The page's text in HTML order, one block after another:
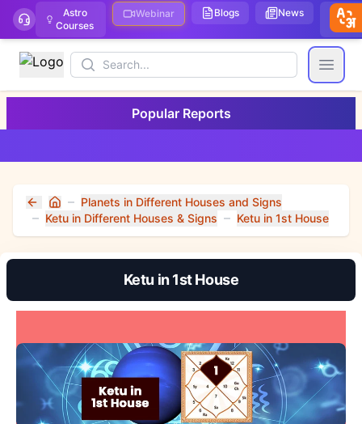
Astro
Courses
Webinar Blogs News
Search
Open
Popular Reports
Home
Planets in Different Houses and Signs
Ketu in Different Houses & Signs
Ketu in 1st House
Ketu in 1st House